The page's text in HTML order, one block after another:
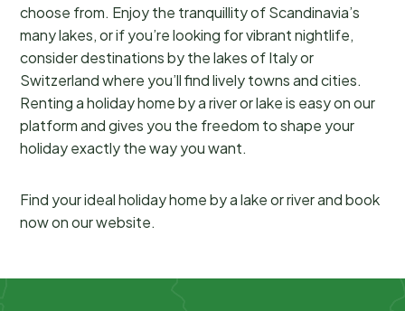
choose from. Enjoy the tranquillity of Scandinavia’s
many lakes, or if you’re looking for vibrant nightlife,
consider destinations by the lakes of Italy or
Switzerland where you’ll find lively towns and cities.
Renting a holiday home by a river or lake is easy on our
platform and gives you the freedom to shape your
holiday exactly the way you want.
Find your ideal holiday home by a lake or river and book
now on our website.